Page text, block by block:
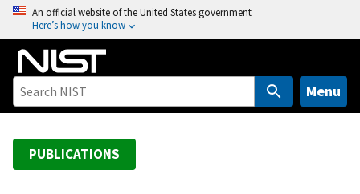
o
An official website of the United States government
Here’s how you know
Menu
PUBLICATIONS